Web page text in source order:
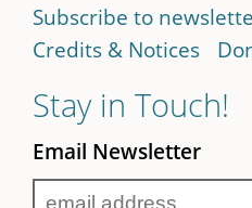
Subscribe to
Credits & Notices
Stay in Touch!
Email Newsletter